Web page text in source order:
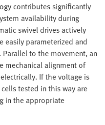
contributes significantly
availability during
swivel drives actively
easily parameterized and
to the movement, an
mechanical alignment of
If the voltage is
tested in this way are
in the appropriate